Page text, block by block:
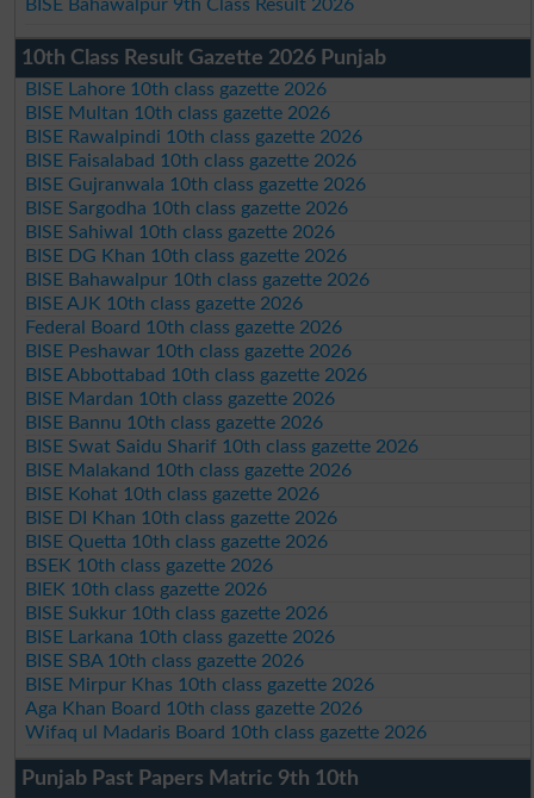
BISE Bahawalpur 9th Class Result 2026
10th Class Result Gazette 2026 Punjab
BISE Lahore 10th class gazette 2026
BISE Multan 10th class gazette 2026
BISE Rawalpindi 10th class gazette 2026
BISE Faisalabad 10th class gazette 2026
BISE Gujranwala 10th class gazette 2026
BISE Sargodha 10th class gazette 2026
BISE Sahiwal 10th class gazette 2026
BISE DG Khan 10th class gazette 2026
BISE Bahawalpur 10th class gazette 2026
BISE AJK 10th class gazette 2026
Federal Board 10th class gazette 2026
BISE Peshawar 10th class gazette 2026
BISE Abbottabad 10th class gazette 2026
BISE Mardan 10th class gazette 2026
BISE Bannu 10th class gazette 2026
BISE Swat Saidu Sharif 10th class gazette 2026
BISE Malakand 10th class gazette 2026
BISE Kohat 10th class gazette 2026
BISE DI Khan 10th class gazette 2026
BISE Quetta 10th class gazette 2026
BSEK 10th class gazette 2026
BIEK 10th class gazette 2026
BISE Sukkur 10th class gazette 2026
BISE Larkana 10th class gazette 2026
BISE SBA 10th class gazette 2026
BISE Mirpur Khas 10th class gazette 2026
Aga Khan Board 10th class gazette 2026
Wifaq ul Madaris Board 10th class gazette 2026
Punjab Past Papers Matric 9th 10th